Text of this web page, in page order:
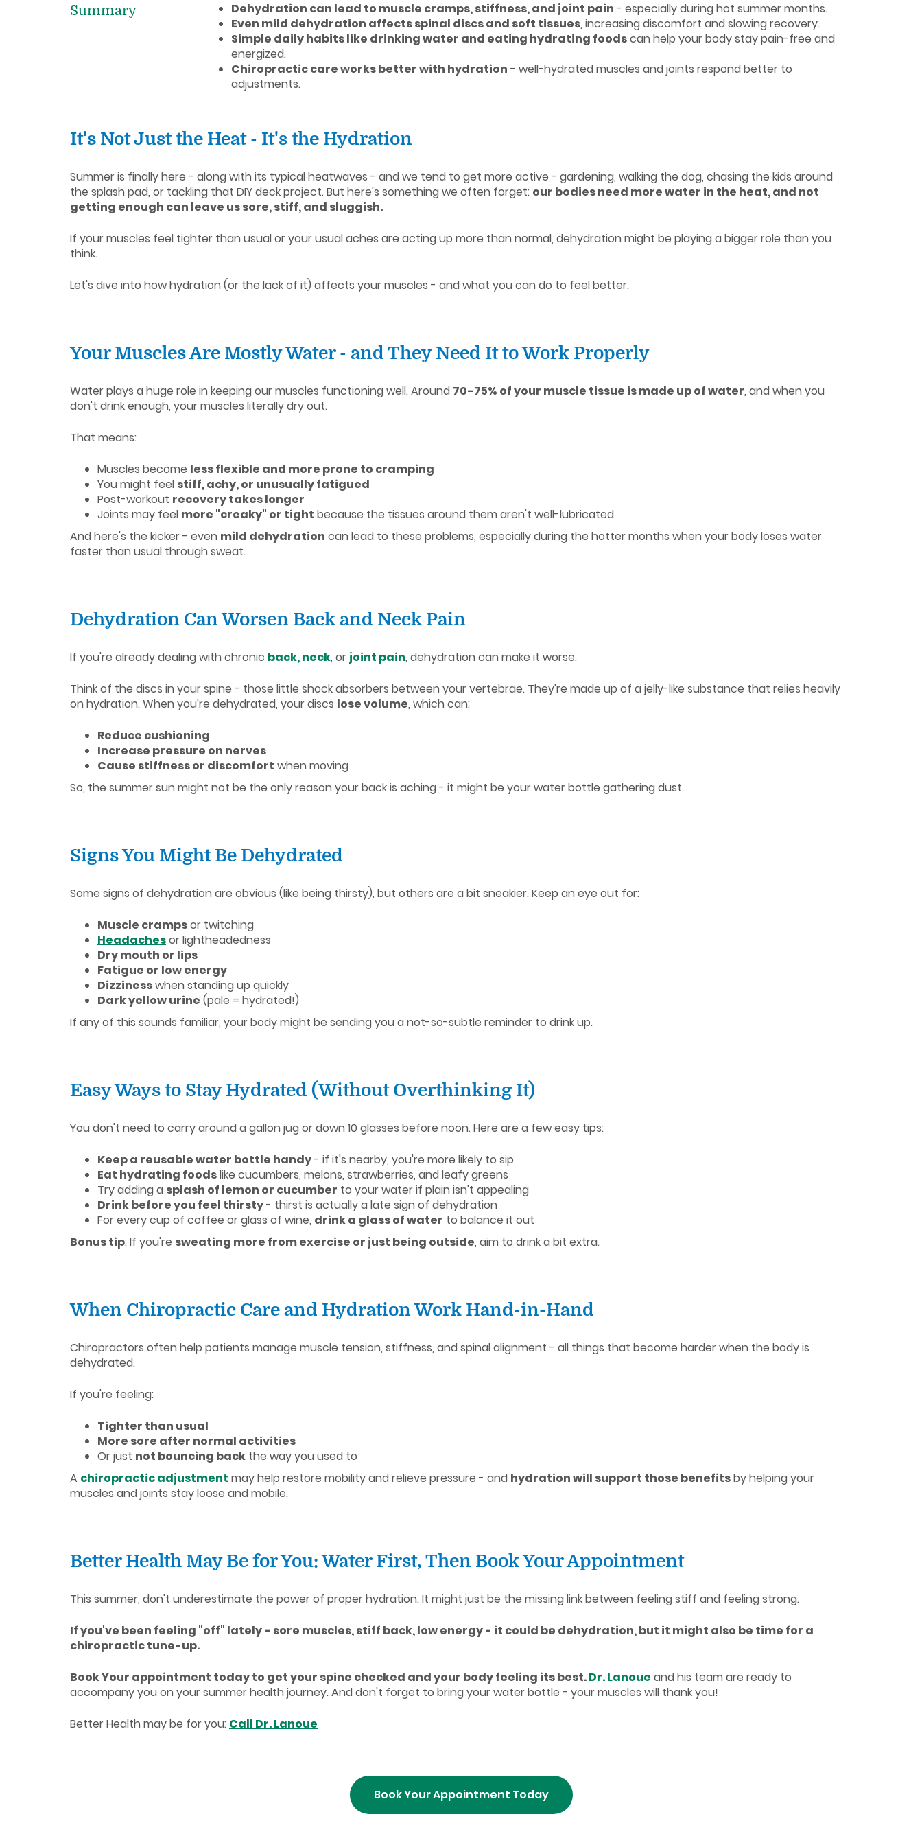
Summary Dehydration can lead to muscle cramps, stiffness, and joint pain - especially during hot summer months.
Even mild dehydration affects spinal discs and soft tissues, increasing discomfort and slowing recovery.
Simple daily habits like drinking water and eating hydrating foodscan help your body stay pain-free and
energized.
Chiropractic care works better with hydration - well-hydrated muscles and joints respond better to
adjustments.
It's Not Just the Heat - It's the Hydration
Summer is finally here - along with its typical heatwaves - and we tend to get more active - gardening, walking the dog, chasing the kids around
the splash pad, or tackling that DIY deck project. But here's something we often forget: our bodies need more water in the heat, and not
getting enough can leave us sore, stiff, and sluggish.
If your muscles feel tighter than usual or your usual aches are acting up more than normal, dehydration might be playing a bigger role than you
think.
Let's dive into how hydration (or the lack of it) affects your muscles - and what you can do to feel better.
Your Muscles Are Mostly Water - and They Need It to Work Properly
Water plays a huge role in keeping our muscles functioning well. Around 70-75% of your muscle tissue is made up of water, and when you
don't drink enough, your muscles literally dry out.
That means:
Muscles become less flexible and more prone to cramping
You might feel stiff, achy, or unusually fatigued
Post-workout recovery takes longer
Joints may feel more "creaky" or tight because the tissues around them aren't well-lubricated
And here's the kicker - even mild dehydration can lead to these problems, especially during the hotter months when your body loses water
faster than usual through sweat.
Dehydration Can Worsen Back and Neck Pain
If you're already dealing with chronic back, neck, or joint pain, dehydration can make it worse.
Think of the discs in your spine - those little shock absorbers between your vertebrae. They're made up of a jelly-like substance that relies heavily
on hydration. When you're dehydrated, your discs lose volume, which can:
Reduce cushioning
Increase pressure on nerves
Cause stiffness or discomfort when moving
So, the summer sun might not be the only reason your back is aching - it might be your water bottle gathering dust.
Signs You Might Be Dehydrated
Some signs of dehydration are obvious (like being thirsty), but others are a bit sneakier. Keep an eye out for:
Muscle crampsor twitching
Headachesor lightheadedness
Dry mouth or lips
Fatigue or low energy
Dizzinesswhen standing up quickly
Dark yellow urine (pale = hydrated!)
If any of this sounds familiar, your body might be sending you a not-so-subtle reminder to drink up.
Easy Ways to Stay Hydrated (Without Overthinking It)
You don't need to carry around a gallon jug or down 10 glasses before noon. Here are a few easy tips:
Keep a reusable water bottle handy- if it's nearby, you're more likely to sip
Eat hydrating foodslike cucumbers, melons, strawberries, and leafy greens
Try adding a splash of lemon or cucumber to your water if plain isn't appealing
Drink before you feel thirsty- thirst is actually a late sign of dehydration
For every cup of coffee or glass of wine, drink a glass of water to balance it out
Bonus tip: If you're sweating more from exercise or just being outside, aim to drink a bit extra.
When Chiropractic Care and Hydration Work Hand-in-Hand
Chiropractors often help patients manage muscle tension, stiffness, and spinal alignment - all things that become harder when the body is
dehydrated.
If you're feeling:
Tighter than usual
More sore after normal activities
Or just not bouncing back the way you used to
A chiropractic adjustment may help restore mobility and relieve pressure - and hydration will support those benefitsby helping your
muscles and joints stay loose and mobile.
Better Health May Be for You: Water First, Then Book Your Appointment
This summer, don't underestimate the power of proper hydration. It might just be the missing link between feeling stiff and feeling strong.
If you've been feeling "off" lately - sore muscles, stiff back, low energy - it could be dehydration, but it might also be time for a
chiropractic tune-up.
Book Your appointment today to get your spine checked and your body feeling its best.Dr. Lanoue and his team are ready to
accompany you on your summer health journey. And don't forget to bring your water bottle - your muscles will thank you!
Better Health may be for you: Call Dr. Lanoue
Book Your Appointment Today